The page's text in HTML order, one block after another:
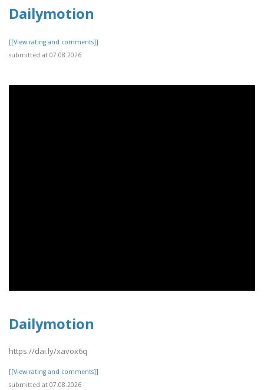
Dailymotion
[[View rating and comments]]
submitted at 07.08.2026
Dailymotion
https://dai.ly/xavox6q
[[View rating and comments]]
submitted at 07.08.2026